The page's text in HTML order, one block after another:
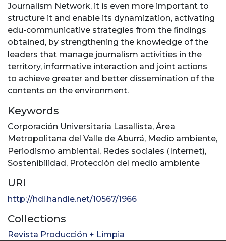
Journalism Network, it is even more important to
structure it and enable its dynamization, activating
edu-communicative strategies from the findings
obtained, by strengthening the knowledge of the
leaders that manage journalism activities in the
territory, informative interaction and joint actions
to achieve greater and better dissemination of the
contents on the environment.
Keywords
Corporación Universitaria Lasallista, Área
Metropolitana del Valle de Aburrá, Medio ambiente,
Periodismo ambiental, Redes sociales (Internet),
Sostenibilidad, Protección del medio ambiente
URI
http://hdl.handle.net/10567/1966
Collections
Revista Producción + Limpia